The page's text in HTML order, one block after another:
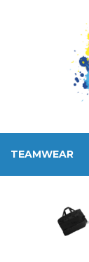
TEAMWEAR